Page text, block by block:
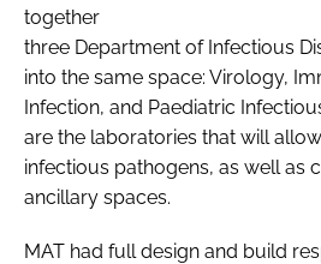
together
three Department of Infectious
into the same space: Virology,
Infection, and Paediatric
are the laboratories that will
infectious pathogens, as well as
ancillary spaces.
MAT had full design and build